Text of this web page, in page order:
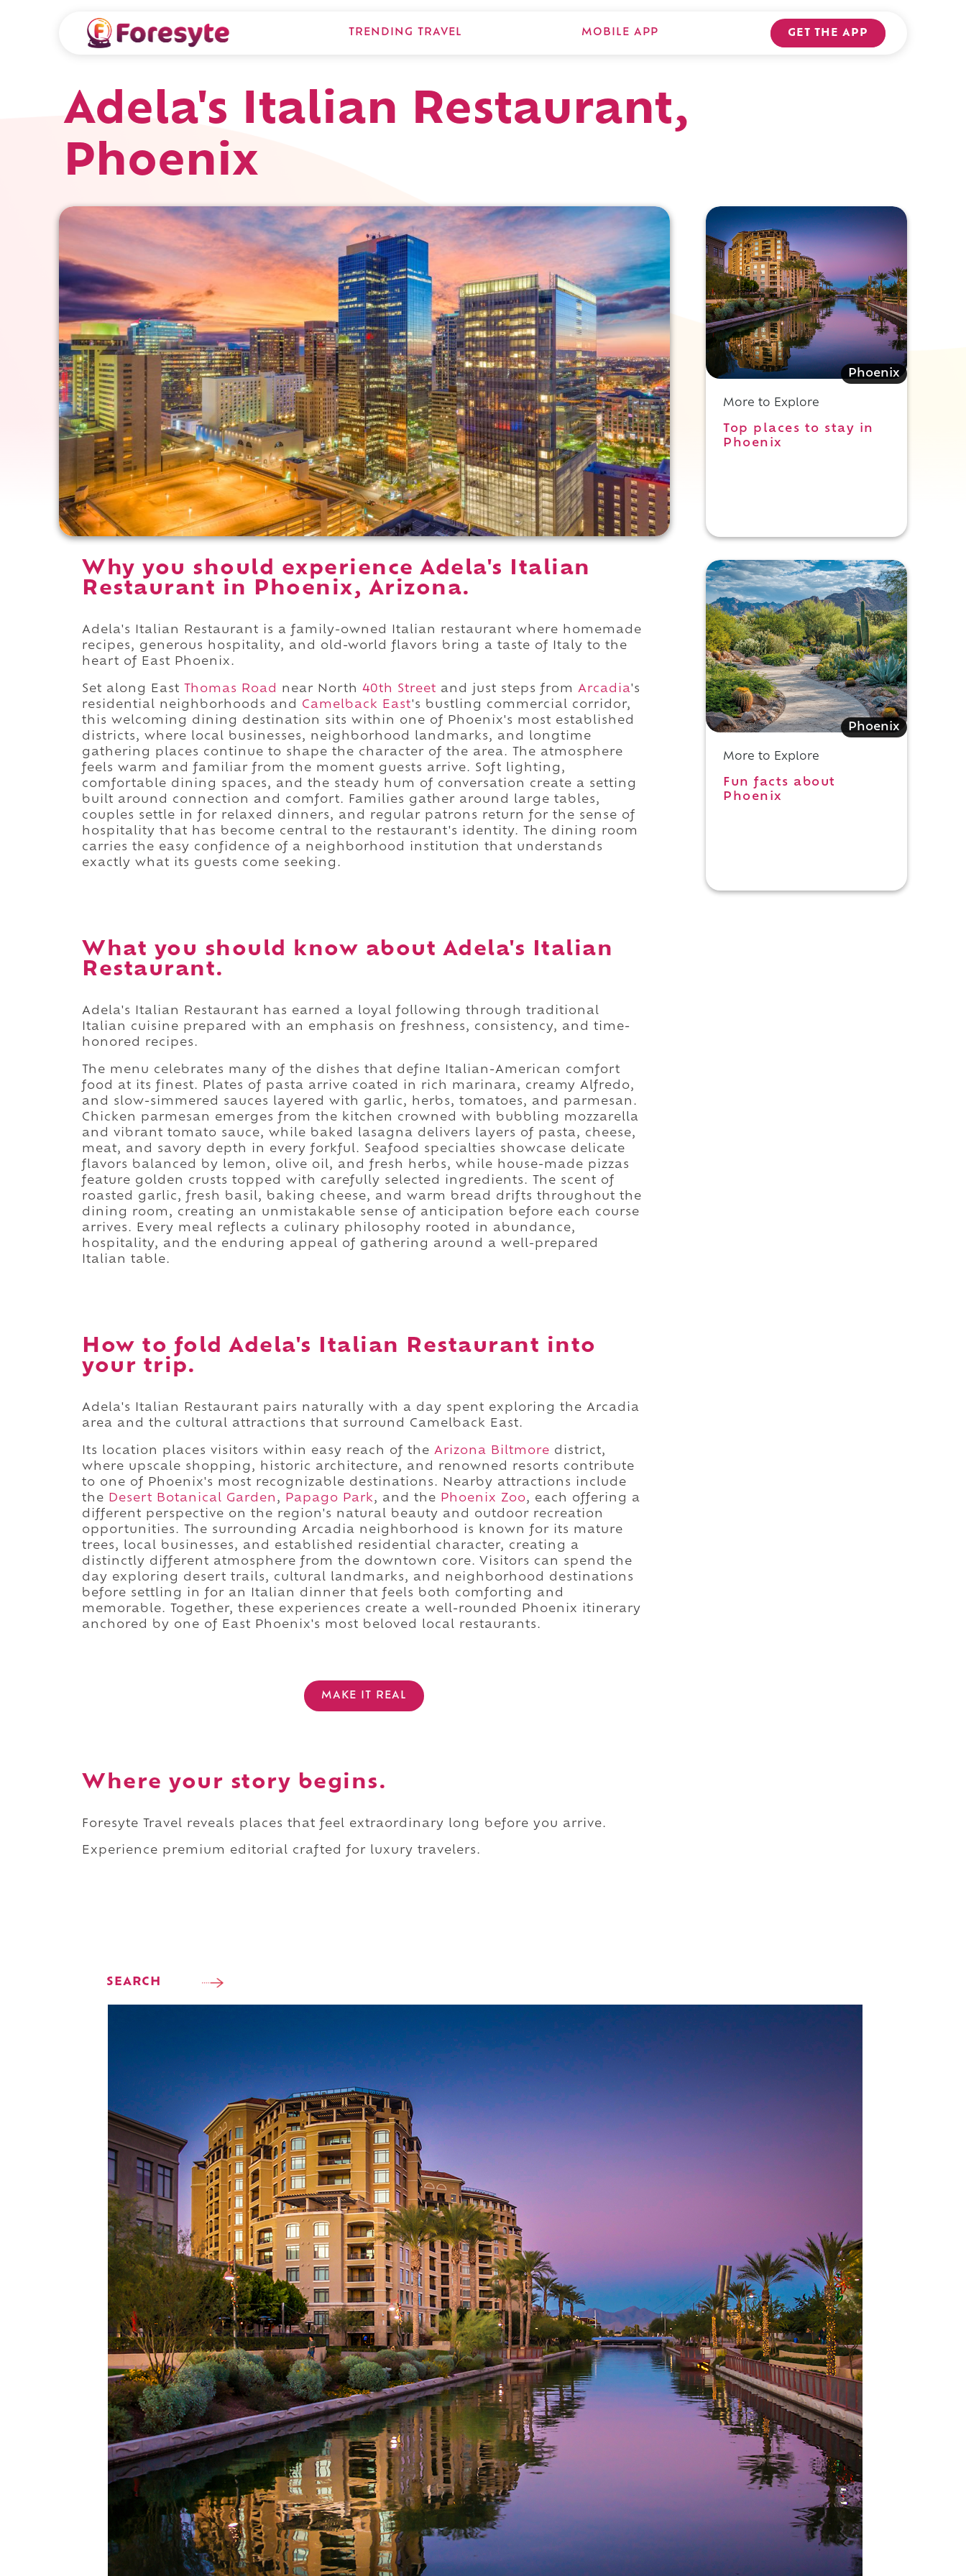
TRENDING TRAVEL MOBILE APP GET THE APP
Adela's Italian Restaurant,
Phoenix
Why you should experience Adela's Italian
Restaurant in Phoenix, Arizona.
Adela's Italian Restaurant is a family-owned Italian restaurant where homemade
recipes, generous hospitality, and old-world flavors bring a taste of Italy to the
heart of East Phoenix.
Set along East Thomas Road near North 40th Street and just steps from Arcadia's
residential neighborhoods and Camelback East's bustling commercial corridor,
this welcoming dining destination sits within one of Phoenix's most established
districts, where local businesses, neighborhood landmarks, and longtime
gathering places continue to shape the character of the area. The atmosphere
feels warm and familiar from the moment guests arrive. Soft lighting,
comfortable dining spaces, and the steady hum of conversation create a setting
built around connection and comfort. Families gather around large tables,
couples settle in for relaxed dinners, and regular patrons return for the sense of
hospitality that has become central to the restaurant's identity. The dining room
carries the easy confidence of a neighborhood institution that understands
exactly what its guests come seeking.
What you should know about Adela's Italian
Restaurant.
Adela's Italian Restaurant has earned a loyal following through traditional
Italian cuisine prepared with an emphasis on freshness, consistency, and time-
honored recipes.
The menu celebrates many of the dishes that define Italian-American comfort
food at its finest. Plates of pasta arrive coated in rich marinara, creamy Alfredo,
and slow-simmered sauces layered with garlic, herbs, tomatoes, and parmesan.
Chicken parmesan emerges from the kitchen crowned with bubbling mozzarella
and vibrant tomato sauce, while baked lasagna delivers layers of pasta, cheese,
meat, and savory depth in every forkful. Seafood specialties showcase delicate
flavors balanced by lemon, olive oil, and fresh herbs, while house-made pizzas
feature golden crusts topped with carefully selected ingredients. The scent of
roasted garlic, fresh basil, baking cheese, and warm bread drifts throughout the
dining room, creating an unmistakable sense of anticipation before each course
arrives. Every meal reflects a culinary philosophy rooted in abundance,
hospitality, and the enduring appeal of gathering around a well-prepared
Italian table.
How to fold Adela's Italian Restaurant into
your trip.
Adela's Italian Restaurant pairs naturally with a day spent exploring the Arcadia
area and the cultural attractions that surround Camelback East.
Its location places visitors within easy reach of the Arizona Biltmore district,
where upscale shopping, historic architecture, and renowned resorts contribute
to one of Phoenix's most recognizable destinations. Nearby attractions include
the Desert Botanical Garden , Papago Park, and the Phoenix Zoo, each offering a
different perspective on the region's natural beauty and outdoor recreation
opportunities. The surrounding Arcadia neighborhood is known for its mature
trees, local businesses, and established residential character, creating a
distinctly different atmosphere from the downtown core. Visitors can spend the
day exploring desert trails, cultural landmarks, and neighborhood destinations
before settling in for an Italian dinner that feels both comforting and
memorable. Together, these experiences create a well-rounded Phoenix itinerary
anchored by one of East Phoenix's most beloved local restaurants.
MAKE IT REAL
Where your story begins.
Foresyte Travel reveals places that feel extraordinary long before you arrive.
Experience premium editorial crafted for luxury travelers.
SEARCH
Top places to stay in Phoenix
Phoenix
More to Explore
Top places to stay in
Phoenix
Phoenix
More to Explore
Fun facts about
Phoenix